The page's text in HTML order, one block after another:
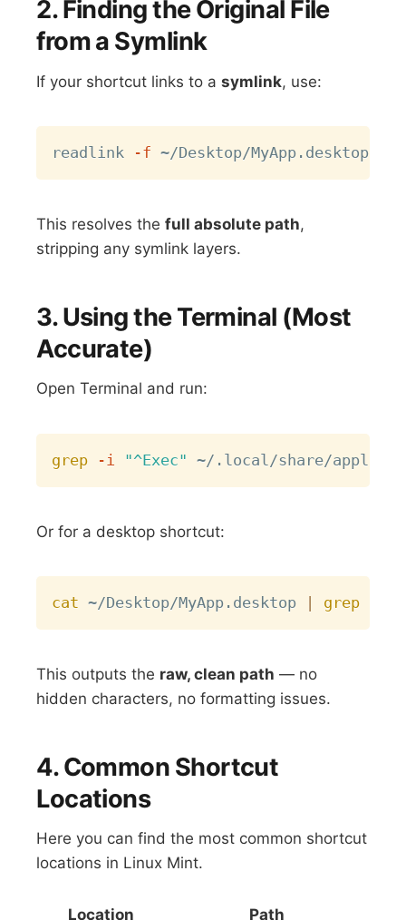
2. Finding the Original File
from a Symlink
If your shortcut links to asymlink, use:
readlink -f
This resolves thefull absolute path,
stripping any symlink layers.
3. Using the Terminal (Most
Accurate)
Open Terminal and run:
grep -i "^Exec"
Or for a desktop shortcut:
cat ~/Desktop/MyApp.desktop grep
This outputs the raw, clean path — no
hidden characters, no formatting issues.
4. Common Shortcut
Locations
Here you can find the most common shortcut
locations in Linux Mint.
Location
Path